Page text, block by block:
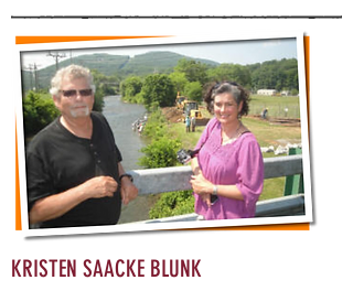
KRISTEN SAACKE BLUNK